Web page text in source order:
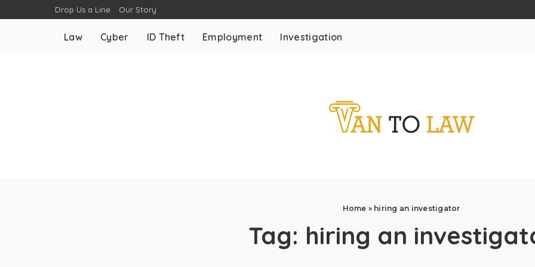
Drop Us a Line Our Story
Law Cyber ID Theft Employment Investigation
Home » hiring an investigator
Tag: hiring an